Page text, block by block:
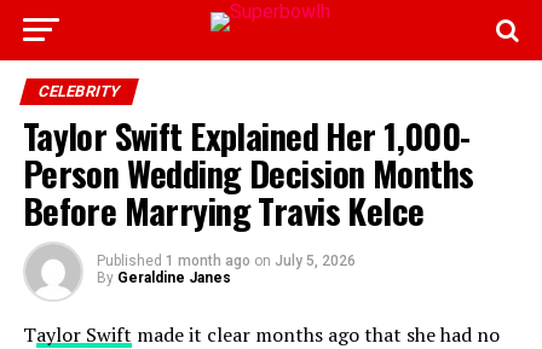
CELEBRITY
Taylor Swift Explained Her 1,000-
Person Wedding Decision Months
Before Marrying Travis Kelce
Published 1 month ago on July 5, 2026
By Geraldine Janes
Taylor Swift made it clear months ago that she had no